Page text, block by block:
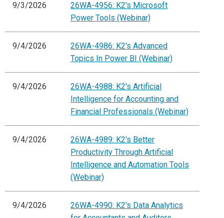
9/3/2026
26WA-4956: K2's Microsoft
Power Tools (Webinar)
9/4/2026
26WA-4986: K2's Advanced
Topics In Power BI (Webinar)
9/4/2026
26WA-4988: K2's Artificial
Intelligence for Accounting and
Financial Professionals (Webinar)
9/4/2026
26WA-4989: K2's Better
Productivity Through Artificial
Intelligence and Automation Tools
(Webinar)
9/4/2026
26WA-4990: K2's Data Analytics